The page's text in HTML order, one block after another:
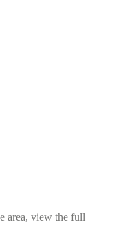
area, view the full